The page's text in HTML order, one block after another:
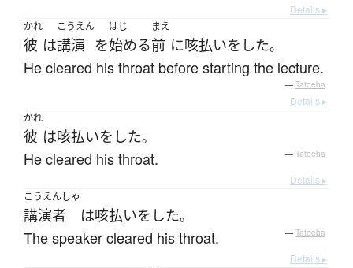
Details ▸
かれ
彼 は
こうえん
講演 を
はじ
始める
まえ
前 に咳払いを した。
He cleared his throat before starting the lecture.
— Tatoeba
Details ▸
かれ
彼 は咳払いを した。
He cleared his throat. — Tatoeba
Details ▸
こうえんしゃ
講演者 は咳払いを した。
The speaker cleared his throat. — Tatoeba
Details ▸